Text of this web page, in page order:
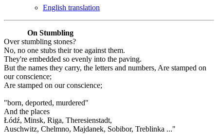
English translation
On Stumbling
Over stumbling stones?
No, no one stubs their toe against them.
They're embedded so evenly into the paving.
But the names they carry, the letters and numbers, Are stamped on
our conscience;
Are stamped on our conscience;
"born, deported, murdered"
And the places
Łódź, Minsk, Riga, Theresienstadt,
Auschwitz, Chelmno, Majdanek, Sobibor, Treblinka ..."